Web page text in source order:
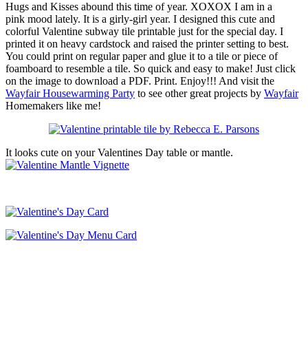
Hugs and Kisses abound this time of year. XOXOX I am in a
pink mood lately. It is a girly-girl year. I designed this cute and
colorful Valentine subway tile printable just for the special day. I
printed it on heavy cardstock and raised the printer setting to best.
You could print on regular paper and glue it to a tile or piece of
foamboard to resemble a tile. So quick and easy to make! Just click
on the image to download a PDF. Print. Enjoy!!! And visit the
Wayfair Housewarming Party to see other great projects by Wayfair
Homemakers like me!
It looks cute on your Valentines Day table or mantle.